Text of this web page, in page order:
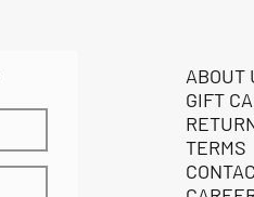
ABOUT
GIFT
TERMS